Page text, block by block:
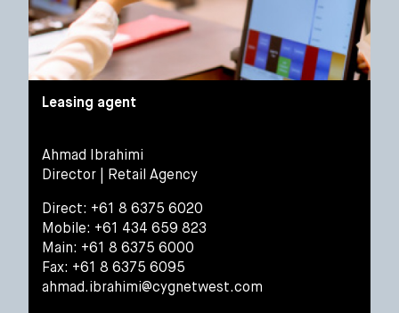
Leasing agent
Ahmad Ibrahimi
Director | Retail Agency
Direct: +61 8 6375 6020
Mobile: +61 434 659 823
Main: +61 8 6375 6000
Fax: +61 8 6375 6095
ahmad.ibrahimi@cygnetwest.com